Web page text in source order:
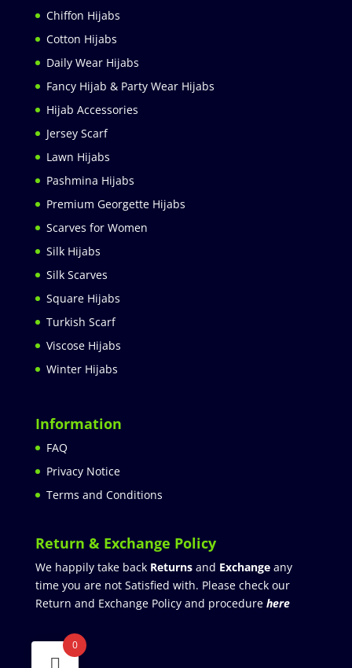
Chiffon Hijabs
Cotton Hijabs
Daily Wear Hijabs
Fancy Hijab & Party Wear Hijabs
Hijab Accessories
Jersey Scarf
Lawn Hijabs
Pashmina Hijabs
Premium Georgette Hijabs
Scarves for Women
Silk Hijabs
Silk Scarves
Square Hijabs
Turkish Scarf
Viscose Hijabs
Winter Hijabs
Information
FAQ
Privacy Notice
Terms and Conditions
Return & Exchange Policy
We happily take back Returnsand Exchangeany
time you are not Satisfied with. Please check our
Return and Exchange Policy and procedure here
0